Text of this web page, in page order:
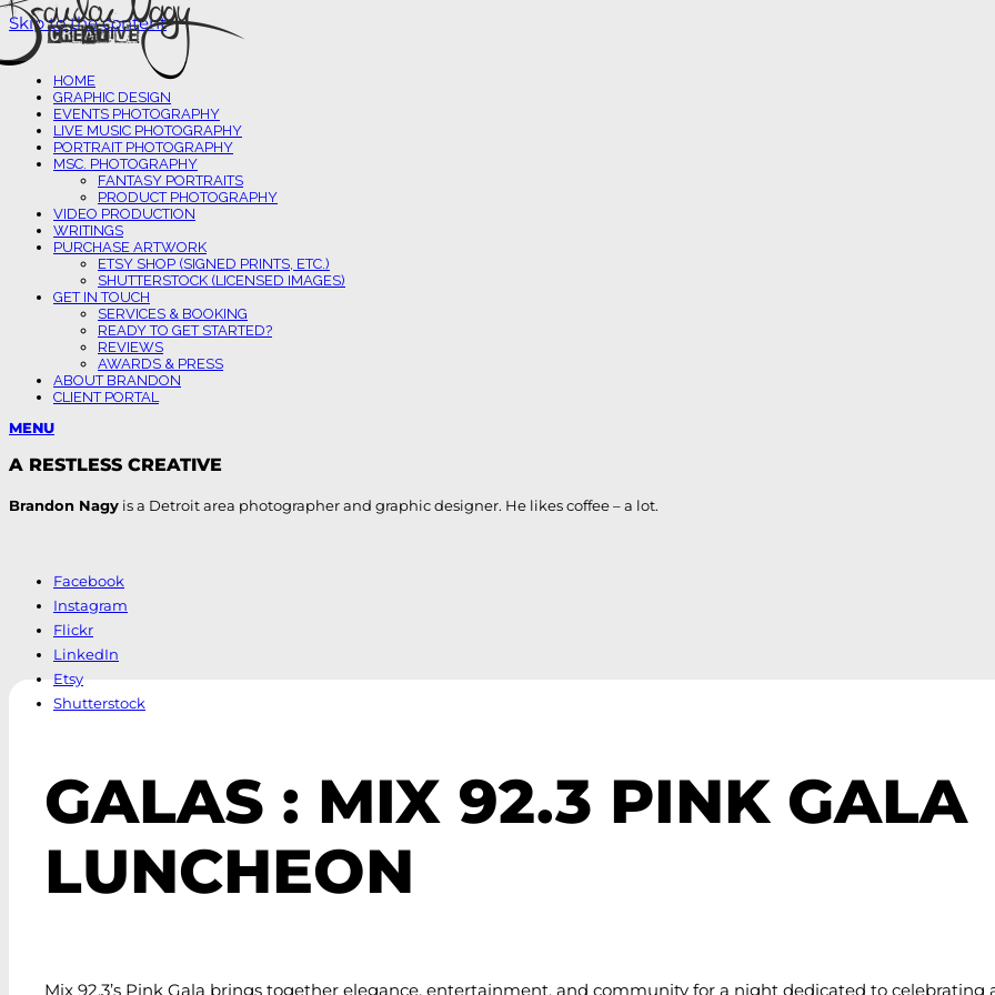
Skip to the content
HOME
GRAPHIC DESIGN
EVENTS PHOTOGRAPHY
LIVE MUSIC PHOTOGRAPHY
PORTRAIT PHOTOGRAPHY
MSC. PHOTOGRAPHY
FANTASY PORTRAITS
PRODUCT PHOTOGRAPHY
VIDEO PRODUCTION
WRITINGS
PURCHASE ARTWORK
ETSY SHOP (SIGNED PRINTS, ETC.)
SHUTTERSTOCK (LICENSED IMAGES)
GET IN TOUCH
SERVICES & BOOKING
READY TO GET STARTED?
REVIEWS
AWARDS & PRESS
ABOUT BRANDON
CLIENT PORTAL
MENU
A RESTLESS CREATIVE
Brandon Nagy is a Detroit area photographer and graphic designer. He likes coffee – a lot.
Facebook
Instagram
Flickr
LinkedIn
Etsy
Shutterstock
GALAS : MIX 92.3 PINK GALA
LUNCHEON
Mix 92.3’s Pink Gala brings together elegance, entertainment, and community for a night dedicated to celebrating